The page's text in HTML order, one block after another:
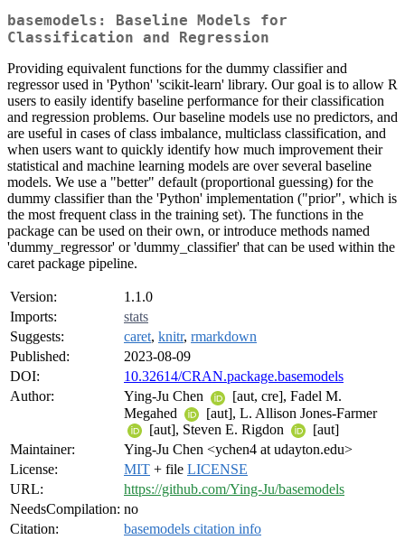
basemodels: Baseline Models for
Classification and Regression
Providing equivalent functions for the dummy classifier and
regressor used in 'Python' 'scikit-learn' library. Our goal is to allow R
users to easily identify baseline performance for their classification
and regression problems. Our baseline models use no predictors, and
are useful in cases of class imbalance, multiclass classification, and
when users want to quickly identify how much improvement their
statistical and machine learning models are over several baseline
models. We use a "better" default (proportional guessing) for the
dummy classifier than the 'Python' implementation ("prior", which is
the most frequent class in the training set). The functions in the
package can be used on their own, or introduce methods named
'dummy_regressor' or 'dummy_classifier' that can be used within the
caret package pipeline.
Version:
1.1.0
Imports:
stats
Suggests:
caret, knitr, rmarkdown
Published:
2023-08-09
DOI:
10.32614/CRAN.package.basemodels
Author:
Ying-Ju Chen
[aut, cre], Fadel M.
Megahed
[aut], L. Allison Jones-Farmer
[aut], Steven E. Rigdon
[aut]
Maintainer:
Ying-Ju Chen <ychen4 at udayton.edu>
License:
MIT + file LICENSE
URL:
https://github.com/Ying-Ju/basemodels
NeedsCompilation: no
Citation:
basemodels citation info